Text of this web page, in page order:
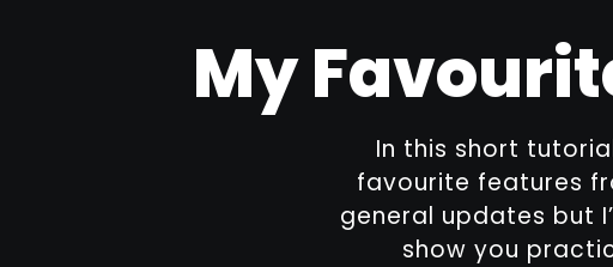
My
In this short
favourite features
general updates but
show you